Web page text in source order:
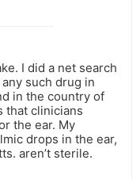
I did a net search
such drug in
in the country of
that clinicians
the ear. My
drops in the ear,
aren’t sterile.